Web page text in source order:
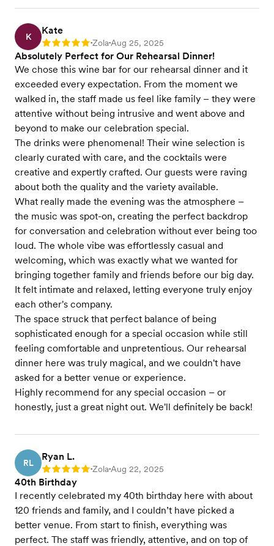
K
Kate
Rating: 5 •Zola•Aug 25, 2025
Absolutely Perfect for Our Rehearsal Dinner!
We chose this wine bar for our rehearsal dinner and it
exceeded every expectation. From the moment we
walked in, the staff made us feel like family – they were
attentive without being intrusive and went above and
beyond to make our celebration special.
The drinks were phenomenal! Their wine selection is
clearly curated with care, and the cocktails were
creative and expertly crafted. Our guests were raving
about both the quality and the variety available.
What really made the evening was the atmosphere –
the music was spot-on, creating the perfect backdrop
for conversation and celebration without ever being too
loud. The whole vibe was effortlessly casual and
welcoming, which was exactly what we wanted for
bringing together family and friends before our big day.
It felt intimate and relaxed, letting everyone truly enjoy
each other's company.
The space struck that perfect balance of being
sophisticated enough for a special occasion while still
feeling comfortable and unpretentious. Our rehearsal
dinner here was truly magical, and we couldn't have
asked for a better venue or experience.
Highly recommend for any special occasion – or
honestly, just a great night out. We'll definitely be back!
RL
Ryan L.
Rating: 5 •Zola•Aug 22, 2025
40th Birthday
I recently celebrated my 40th birthday here with about
120 friends and family, and I couldn’t have picked a
better venue. From start to finish, everything was
perfect. The staff was friendly, attentive, and on top of